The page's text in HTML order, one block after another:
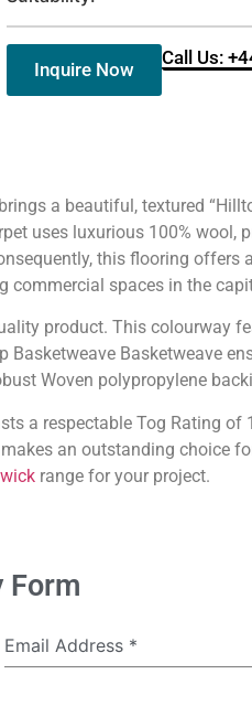
Inquire Now
Call Us:
a beautiful, textured
uses luxurious 100% wool,
this flooring offers
commercial spaces in the
product. This colourway
Basketweave
Woven polypropylene
a respectable Tog Rating
an outstanding choice
range for your project.
Form
Email Address *